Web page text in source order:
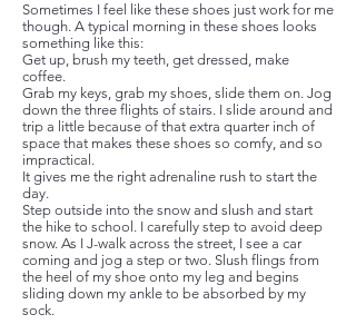
Sometimes I feel like these shoes just work for me
though. A typical morning in these shoes looks
something like this:
Get up, brush my teeth, get dressed, make
coffee.
Grab my keys, grab my shoes, slide them on. Jog
down the three flights of stairs. I slide around and
trip a little because of that extra quarter inch of
space that makes these shoes so comfy, and so
impractical.
It gives me the right adrenaline rush to start the
day.
Step outside into the snow and slush and start
the hike to school. I carefully step to avoid deep
snow. As I J-walk across the street, I see a car
coming and jog a step or two. Slush flings from
the heel of my shoe onto my leg and begins
sliding down my ankle to be absorbed by my
sock.